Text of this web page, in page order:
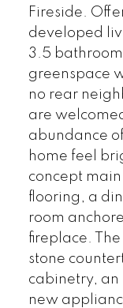
Fireside.
developed
3.5
greenspace
no rear
are
abundance
home feel
concept
flooring, a
room
fireplace.
stone
cabinetry, an
new